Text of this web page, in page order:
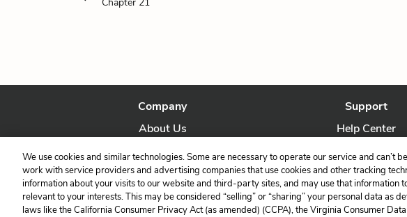
Company
About Us
Our Story
Support
Help Center
Contact Us
We use cookies and similar technologies. Some are necessary to operate our service and can’t
work with service providers and advertising companies that use cookies and other tracking
information about your visits to our website and third-party sites, and may use that information
relevant to your interests. This may be considered “selling” or “sharing” your personal data as
laws like the California Consumer Privacy Act (as amended) (CCPA), the Virginia Consumer